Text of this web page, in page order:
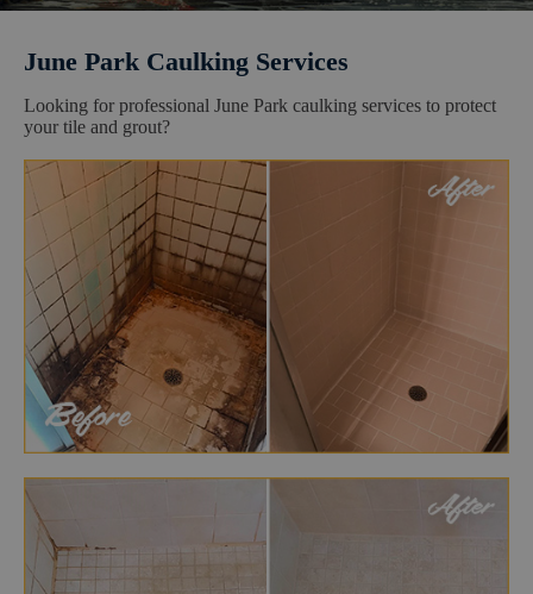
June Park Caulking Services
Looking for professional June Park caulking services to protect
your tile and grout?